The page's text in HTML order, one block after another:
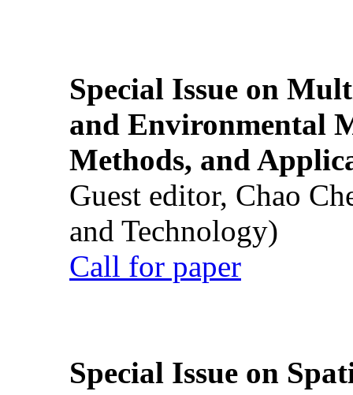
Special Issue on
and Environmental
Methods, and
Guest editor, Chao
and Technology)
Call for paper
Special Issue on